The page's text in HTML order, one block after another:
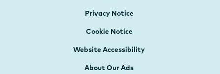
Privacy Notice
Cookie Notice
Website Accessibility
About Our Ads